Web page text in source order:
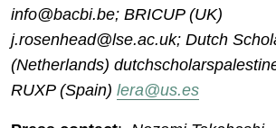
info@bacbi.be; BRICUP (UK)
j.rosenhead@lse.ac.uk; Dutch
(Netherlands)
RUXP (Spain) lera@us.es